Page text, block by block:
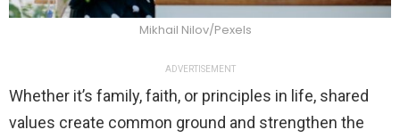
Mikhail Nilov/Pexels
ADVERTISEMENT
Whether it’s family, faith, or principles in life, shared
values create common ground and strengthen the